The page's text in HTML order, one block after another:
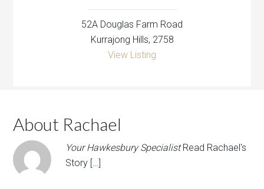
52A Douglas Farm Road
Kurrajong Hills, 2758
View Listing
About Rachael
Your Hawkesbury Specialist Read Rachael's
Story […]